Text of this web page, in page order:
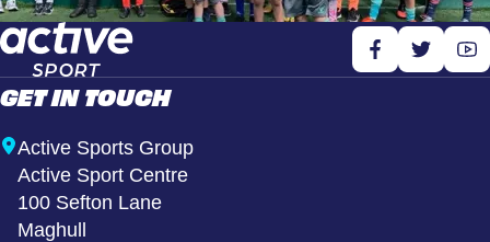
GET IN TOUCH
Active Sports Group
Active Sport Centre
100 Sefton Lane
Maghull